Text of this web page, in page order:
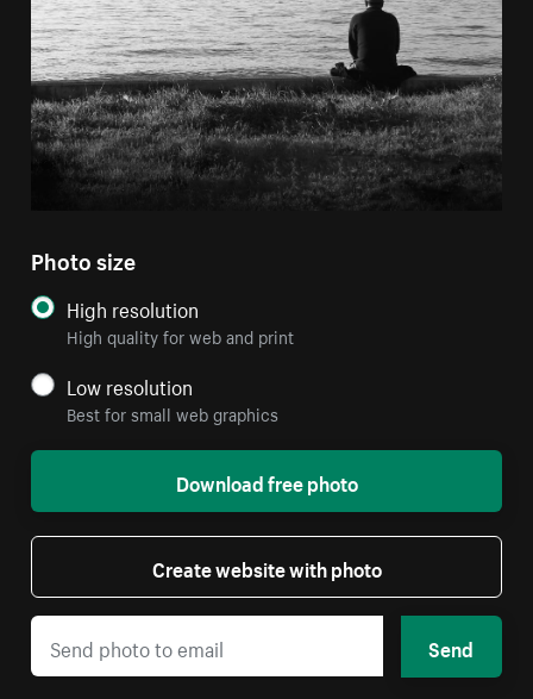
Photo size
High resolution
High quality for web and print
Low resolution
Best for small web graphics
Download free photo
Create website with photo
Send